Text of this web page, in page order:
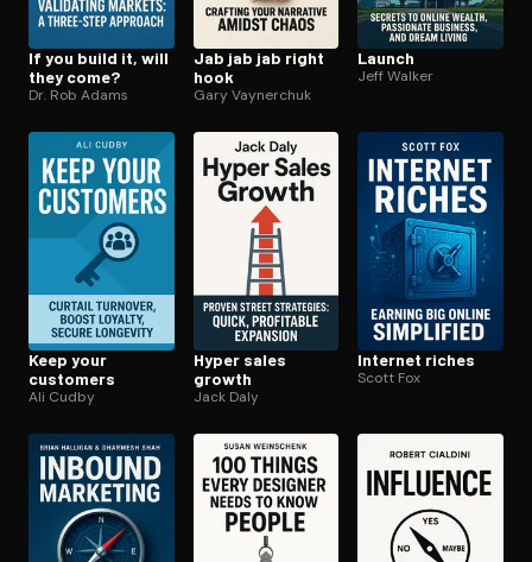
If you build it, will
they come?
Dr. Rob Adams
Jab jab jab right
hook
Gary Vaynerchuk
Launch
Jeff Walker
Keep your
customers
Ali Cudby
Hyper sales
growth
Jack Daly
Internet riches
Scott Fox